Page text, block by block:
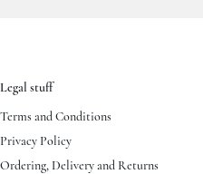
Legal stuff
Terms and Conditions
Privacy Policy
Ordering, Delivery and Returns